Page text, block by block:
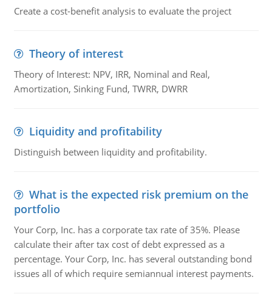
Create a cost-benefit analysis to evaluate the project
Theory of interest
Theory of Interest: NPV, IRR, Nominal and Real,
Amortization, Sinking Fund, TWRR, DWRR
Liquidity and profitability
Distinguish between liquidity and profitability.
What is the expected risk premium on the
portfolio
Your Corp, Inc. has a corporate tax rate of 35%. Please
calculate their after tax cost of debt expressed as a
percentage. Your Corp, Inc. has several outstanding bond
issues all of which require semiannual interest payments.